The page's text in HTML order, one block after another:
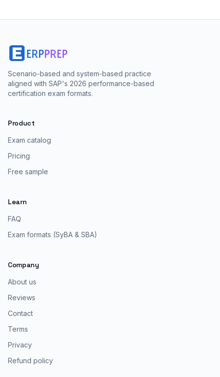
Scenario-based and system-based practice
aligned with SAP's 2026 performance-based
certification exam formats.
Product
Exam catalog
Pricing
Free sample
Learn
FAQ
Exam formats (SyBA & SBA)
Company
About us
Reviews
Contact
Terms
Privacy
Refund policy